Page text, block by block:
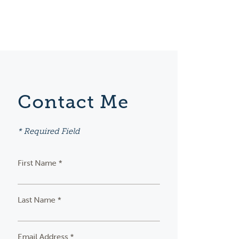
Contact Me
* Required Field
First Name *
Last Name *
Email Address *